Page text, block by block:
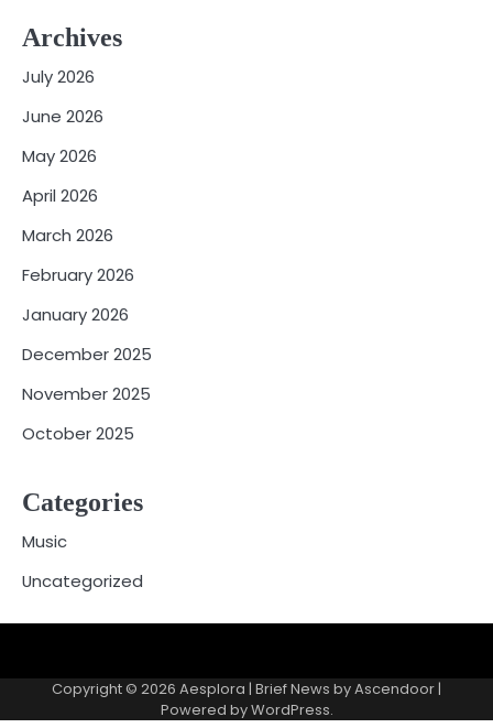
Archives
July 2026
June 2026
May 2026
April 2026
March 2026
February 2026
January 2026
December 2025
November 2025
October 2025
Categories
Music
Uncategorized
Copyright © 2026 Aesplora | Brief News byAscendoor|
Powered byWordPress.